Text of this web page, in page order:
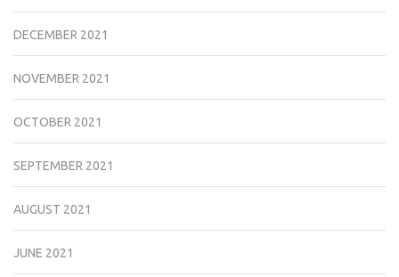
DECEMBER 2021
NOVEMBER 2021
OCTOBER 2021
SEPTEMBER 2021
AUGUST 2021
JUNE 2021